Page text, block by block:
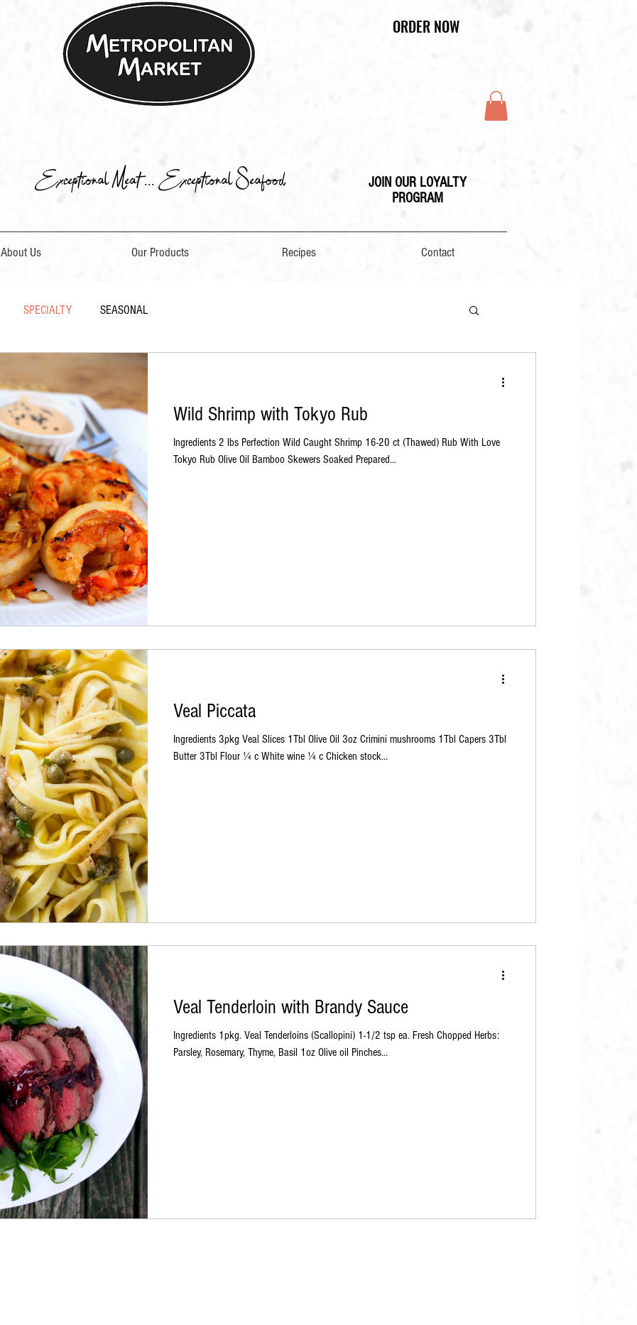
ORDER NOW
JOIN OUR LOYALTY
PROGRAM
Exceptional Meat ... Exceptional Seafood
About Us Our Products Recipes Contact
SPECIALTY SEASONAL
Wild Shrimp with Tokyo Rub
Ingredients 2 lbs Perfection Wild Caught Shrimp 16-20 ct (Thawed) Rub With Love
Tokyo Rub Olive Oil Bamboo Skewers Soaked Prepared...
Veal Piccata
Ingredients 3pkg Veal Slices 1Tbl Olive Oil 3oz Crimini mushrooms 1Tbl Capers 3Tbl
Butter 3Tbl Flour ¼ c White wine ¼ c Chicken stock...
Veal Tenderloin with Brandy Sauce
Ingredients 1pkg. Veal Tenderloins (Scallopini) 1-1/2 tsp ea. Fresh Chopped Herbs:
Parsley, Rosemary, Thyme, Basil 1oz Olive oil Pinches...